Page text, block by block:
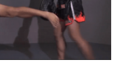
is one of the most
is a straight-line